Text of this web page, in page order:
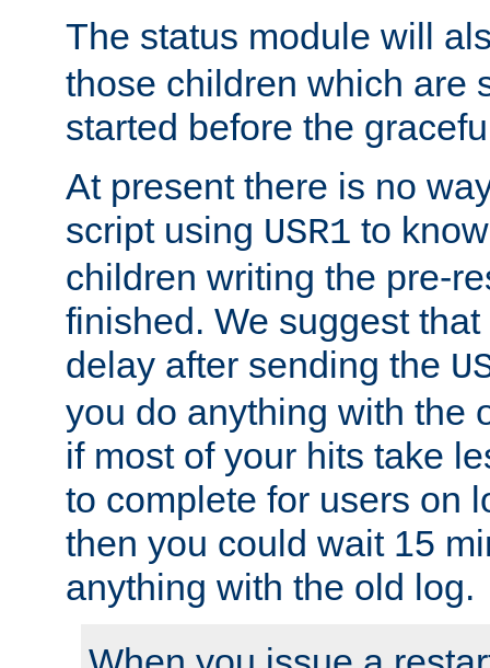
The status module will
those children which are
started before the
At present there is no
script using USR1 to
children writing the pre-
finished. We suggest
delay after sending the
you do anything with the
if most of your hits take
to complete for users on
then you could wait 15
anything with the old log.